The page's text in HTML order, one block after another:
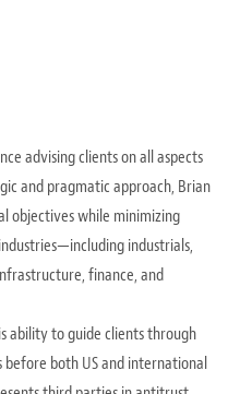
advising clients on all aspects
and pragmatic approach, Brian
objectives while minimizing
industrials,
finance, and
ability to guide clients through
before both US and international